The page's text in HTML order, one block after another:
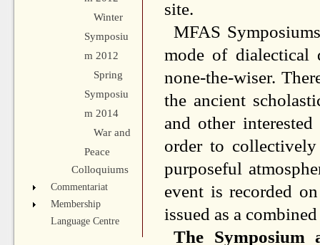
site.
MFAS
mode of dialectical
none-the-wiser.
the ancient
and other
order to
purposeful
event is recorded
issued as a
The
Winter
Symposiu
m 2012
Spring
Symposiu
m 2014
War and
Peace
Colloquiums
Commentariat
Membership
Language Centre